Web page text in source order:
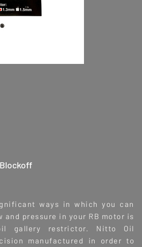
ways in which you can
and pressure in your RB motor is
gallery restrictor. Nitto Oil
manufactured in order to